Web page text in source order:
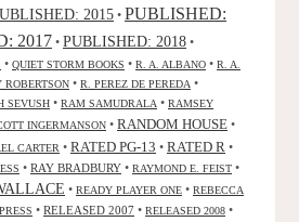
2015 • PUBLISHED:
2017 • PUBLISHED: 2018 •
• QUIET STORM BOOKS • R. A. ALBANO • R. A.
ROBERTSON • R. PEREZ DE PEREDA •
SEVUSH • RAM SAMUDRALA • RAMSEY
INGERMANSON • RANDOM HOUSE •
CARTER • RATED PG-13 • RATED R •
• RAY BRADBURY • RAYMOND E. FEIST •
• READY PLAYER ONE • REBECCA
• RELEASED 2007 • RELEASED 2008 •